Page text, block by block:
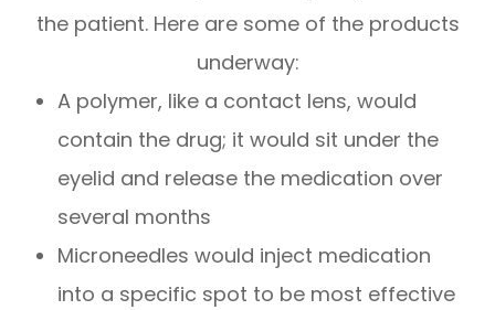
the patient. Here are some of the products
underway:
A polymer, like a contact lens, would
contain the drug; it would sit under the
eyelid and release the medication over
several months
Microneedles would inject medication
into a specific spot to be most effective